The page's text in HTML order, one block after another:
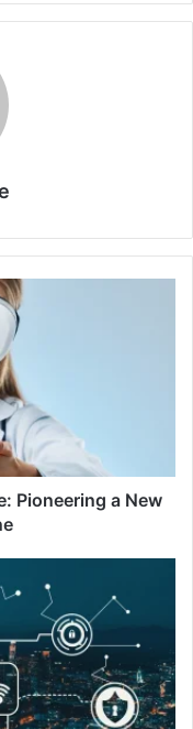
Pioneering a New